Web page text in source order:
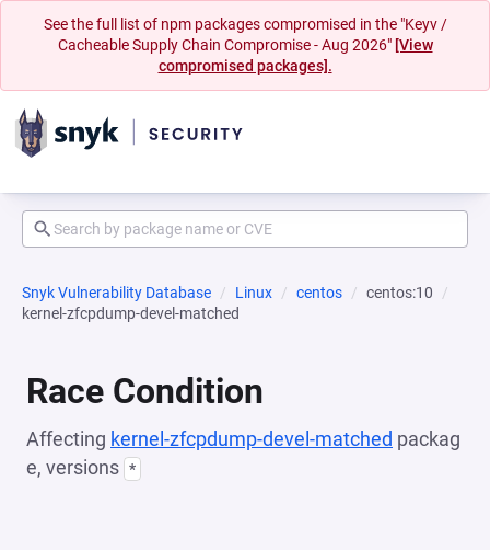
See the full list of npm packages compromised in the "Keyv /
Cacheable Supply Chain Compromise - Aug 2026" [View
compromised packages].
Snyk Vulnerability Database Linux centos
centos:10
kernel-zfcpdump-devel-matched
Race Condition
Affecting kernel-zfcpdump-devel-matched packag
e, versions *